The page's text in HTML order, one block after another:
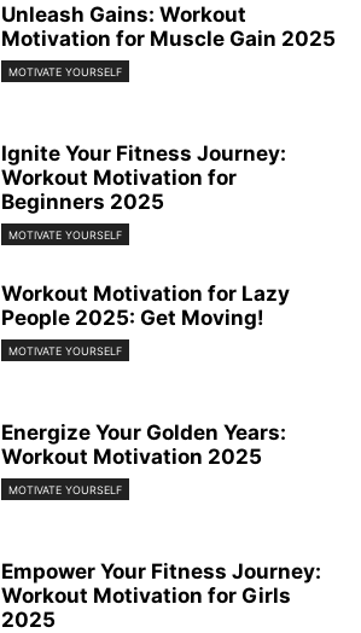
Unleash Gains: Workout
Motivation for Muscle Gain 2025
MOTIVATE YOURSELF
Ignite Your Fitness Journey:
Workout Motivation for
Beginners 2025
MOTIVATE YOURSELF
Workout Motivation for Lazy
People 2025: Get Moving!
MOTIVATE YOURSELF
Energize Your Golden Years:
Workout Motivation 2025
MOTIVATE YOURSELF
Empower Your Fitness Journey:
Workout Motivation for Girls
2025